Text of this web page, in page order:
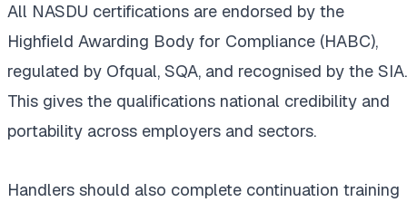
All NASDU certifications are endorsed by the
Highfield Awarding Body for Compliance (HABC),
regulated by Ofqual, SQA, and recognised by the SIA.
This gives the qualifications national credibility and
portability across employers and sectors.
Handlers should also complete continuation training